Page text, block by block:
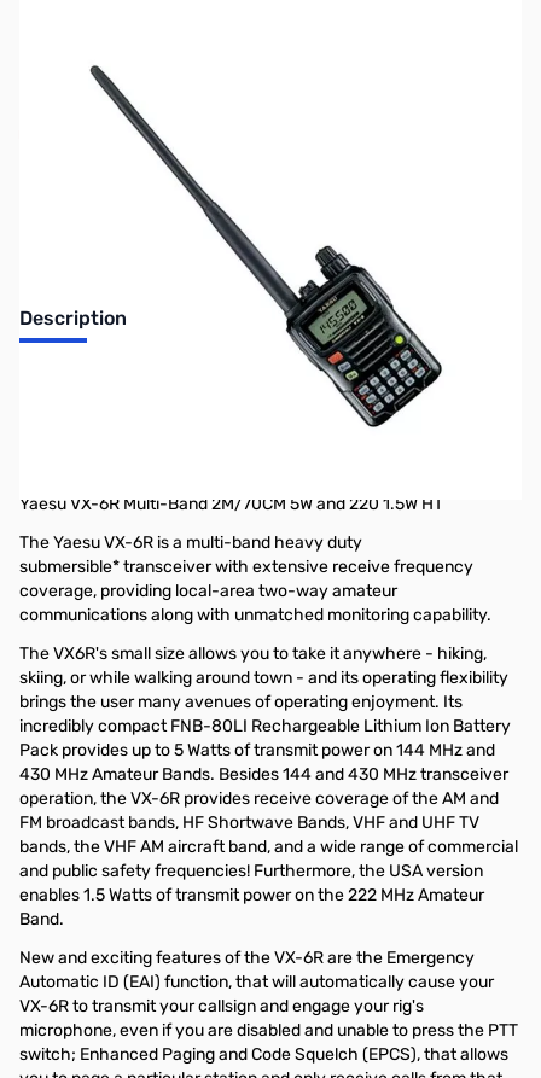
Sold Out!
Description
Open Box Yaesu VX-6R Multi-Band 2M/70CM 5W and 220
Yaesu VX-6R Multi-Band 2M/70CM 5W and 220 1.5W HT
The Yaesu VX-6R is a multi-band heavy duty
submersible* transceiver with extensive receive frequency
coverage, providing local-area two-way amateur
communications along with unmatched monitoring capability.
The VX6R's small size allows you to take it anywhere - hiking,
skiing, or while walking around town - and its operating flexibility
brings the user many avenues of operating enjoyment. Its
incredibly compact FNB-80LI Rechargeable Lithium Ion Battery
Pack provides up to 5 Watts of transmit power on 144 MHz and
430 MHz Amateur Bands. Besides 144 and 430 MHz transceiver
operation, the VX-6R provides receive coverage of the AM and
FM broadcast bands, HF Shortwave Bands, VHF and UHF TV
bands, the VHF AM aircraft band, and a wide range of commercial
and public safety frequencies! Furthermore, the USA version
enables 1.5 Watts of transmit power on the 222 MHz Amateur
Band.
New and exciting features of the VX-6R are the Emergency
Automatic ID (EAI) function, that will automatically cause your
VX-6R to transmit your callsign and engage your rig's
microphone, even if you are disabled and unable to press the PTT
switch; Enhanced Paging and Code Squelch (EPCS), that allows